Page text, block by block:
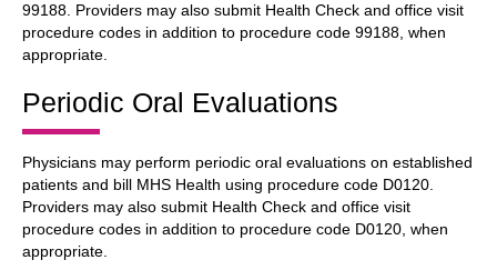
99188. Providers may also submit Health Check and office visit
procedure codes in addition to procedure code 99188, when
appropriate.
Periodic Oral Evaluations
Physicians may perform periodic oral evaluations on established
patients and bill MHS Health using procedure code D0120.
Providers may also submit Health Check and office visit
procedure codes in addition to procedure code D0120, when
appropriate.